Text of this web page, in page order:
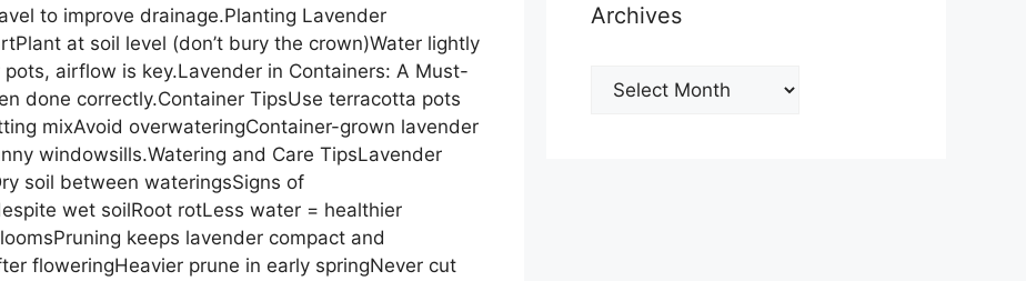
to improve drainage.Planting Lavender
at soil level (don’t bury the crown)Water lightly
airflow is key.Lavender in Containers: A Must-
done correctly.Container TipsUse terracotta pots
mixAvoid overwateringContainer-grown lavender
windowsills.Watering and Care TipsLavender
soil between wateringsSigns of
wet soilRoot rotLess water = healthier
keeps lavender compact and
floweringHeavier prune in early springNever cut
Archives
Archives